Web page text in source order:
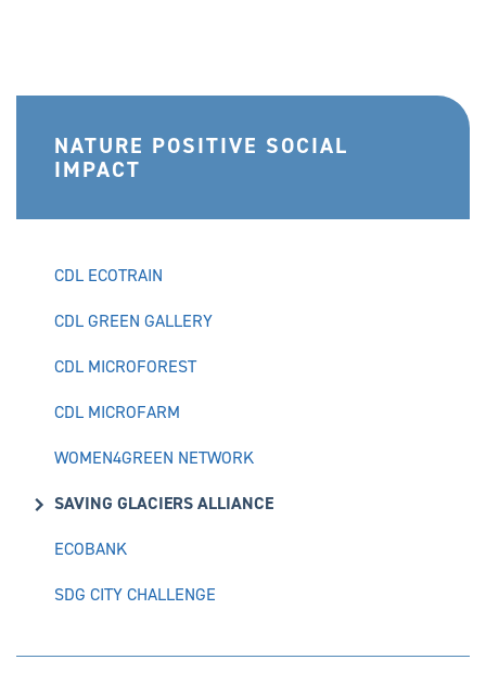
NATURE POSITIVE SOCIAL
IMPACT
CDL ECOTRAIN
CDL GREEN GALLERY
CDL MICROFOREST
CDL MICROFARM
WOMEN4GREEN NETWORK
SAVING GLACIERS ALLIANCE
ECOBANK
SDG CITY CHALLENGE